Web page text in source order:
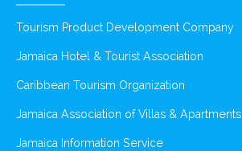
Tourism Product Development Company
Jamaica Hotel & Tourist Association
Caribbean Tourism Organization
Jamaica Association of Villas & Apartments
Jamaica Information Service